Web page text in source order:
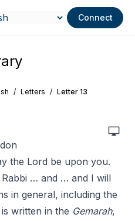
Connect
/ Letters / Letter 13
the Lord be upon you.
… and … and I will
in general, including the
written in the Gemarah,